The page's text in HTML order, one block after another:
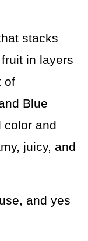
stacks
in layers
of
Blue
color and
juicy, and
and yes